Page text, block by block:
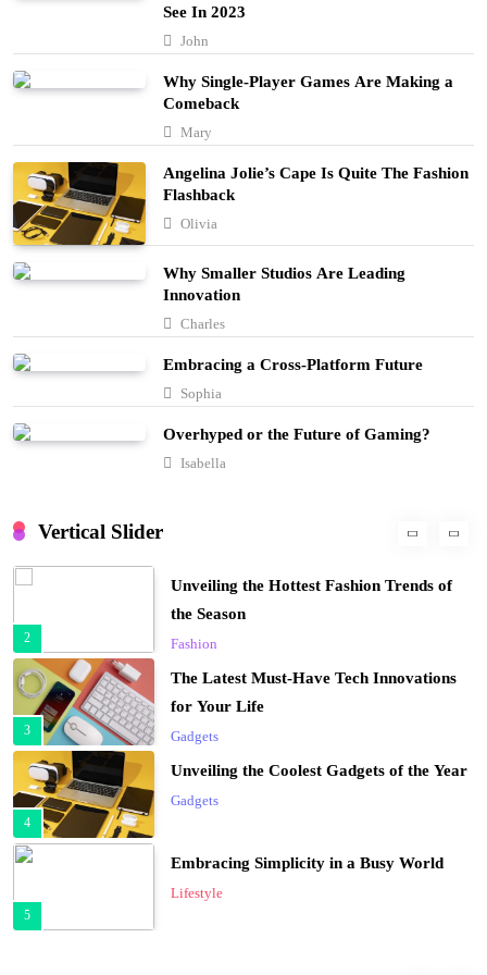
See In 2023
John
Why Single-Player Games Are Making a
Comeback
Mary
Angelina Jolie’s Cape Is Quite The Fashion
Flashback
Olivia
Why Smaller Studios Are Leading
Innovation
Charles
Embracing a Cross-Platform Future
Sophia
Overhyped or the Future of Gaming?
Isabella
Vertical Slider
5
Embracing Simplicity in a Busy World
6
Finding Happiness in the Simple Moments
7
Navigating the Journey of a Purposeful
Lifestyle
Lifestyle
8
Travel
Elevating Your Wardrobe with Fashion
Forward Finds
Fashion
3
The Latest Must-Have Tech Innovations
for Your Life
Gadgets
4
Unveiling the Coolest Gadgets of the Year
Gadgets
5
Embracing Simplicity in a Busy World
Lifestyle
6
Finding Happiness in the Simple Moments
Lifestyle